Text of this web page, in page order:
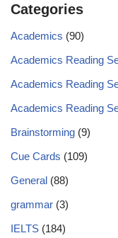
Categories
Academics (90)
Academics Reading
Academics Reading
Academics Reading
Brainstorming (9)
Cue Cards (109)
General (88)
grammar (3)
IELTS (184)